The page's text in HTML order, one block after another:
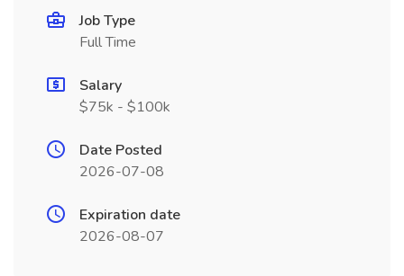
Job Type
Full Time
Salary
$75k - $100k
Date Posted
2026-07-08
Expiration date
2026-08-07